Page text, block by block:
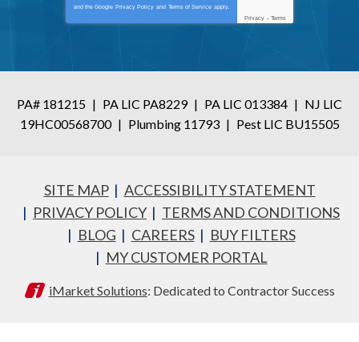
and the Google Privacy Policy and Terms of Service apply.
Privacy - Terms
PA# 181215 | PA LIC PA8229 | PA LIC 013384 | NJ LIC
19HC00568700 | Plumbing 11793 | Pest LIC BU15505
SITE MAP
ACCESSIBILITY STATEMENT
PRIVACY POLICY
TERMS AND CONDITIONS
BLOG
CAREERS
BUY FILTERS
MY CUSTOMER PORTAL
iMarket Solutions: Dedicated to Contractor Success